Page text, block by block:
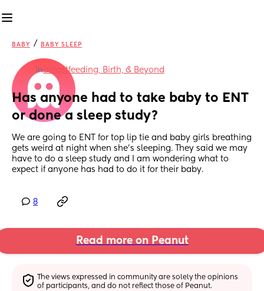
BABY / BABY SLEEP
inBreastfeeding, Birth, & Beyond
Has anyone had to take baby to ENT
or done a sleep study?
We are going to ENT for top lip tie and baby girls breathing
gets weird at night when she’s sleeping. They said we may
have to do a sleep study and I am wondering what to
expect if anyone has had to do it for their baby.
8
Read more on Peanut
The views expressed in community are solely the opinions
of participants, and do not reflect those of Peanut.